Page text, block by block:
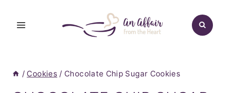
/ Cookies / Chocolate Chip Sugar Cookies